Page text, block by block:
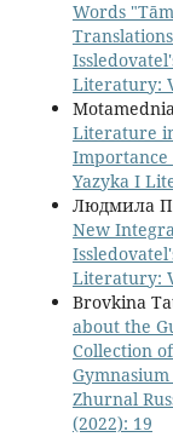
Words
Literatury:
Literature
Importance
Yazyka I
Людмила
New
Literatury:
Brovkina
about the
Collection
Zhurnal
(2022): 19